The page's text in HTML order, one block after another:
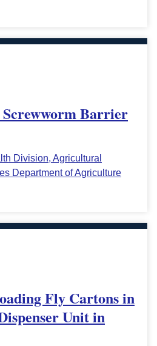
Screwworm Barrier
Division, Agricultural
Department of Agriculture
Fly Cartons in
Unit in